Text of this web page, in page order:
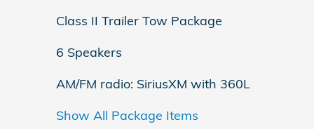
Class II Trailer Tow Package
6 Speakers
AM/FM radio: SiriusXM with 360L
Show All Package Items